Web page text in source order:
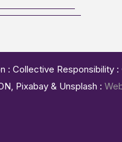
: Collective
Pixabay & Unsplash :